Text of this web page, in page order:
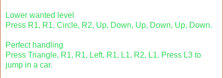
Lower wanted level
Press R1, R1, Circle, R2, Up, Down, Up, Down, Up, Down.
Perfect handling
Press Triangle, R1, R1, Left, R1, L1, R2, L1. Press L3 to
jump in a car.